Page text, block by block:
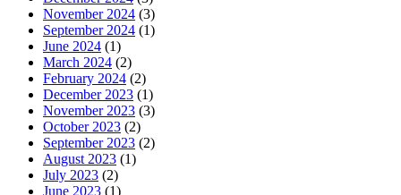
November 2024 (3)
September 2024 (1)
June 2024 (1)
March 2024 (2)
February 2024 (2)
December 2023 (1)
November 2023 (3)
October 2023 (2)
September 2023 (2)
August 2023 (1)
July 2023 (2)
June 2023 (1)